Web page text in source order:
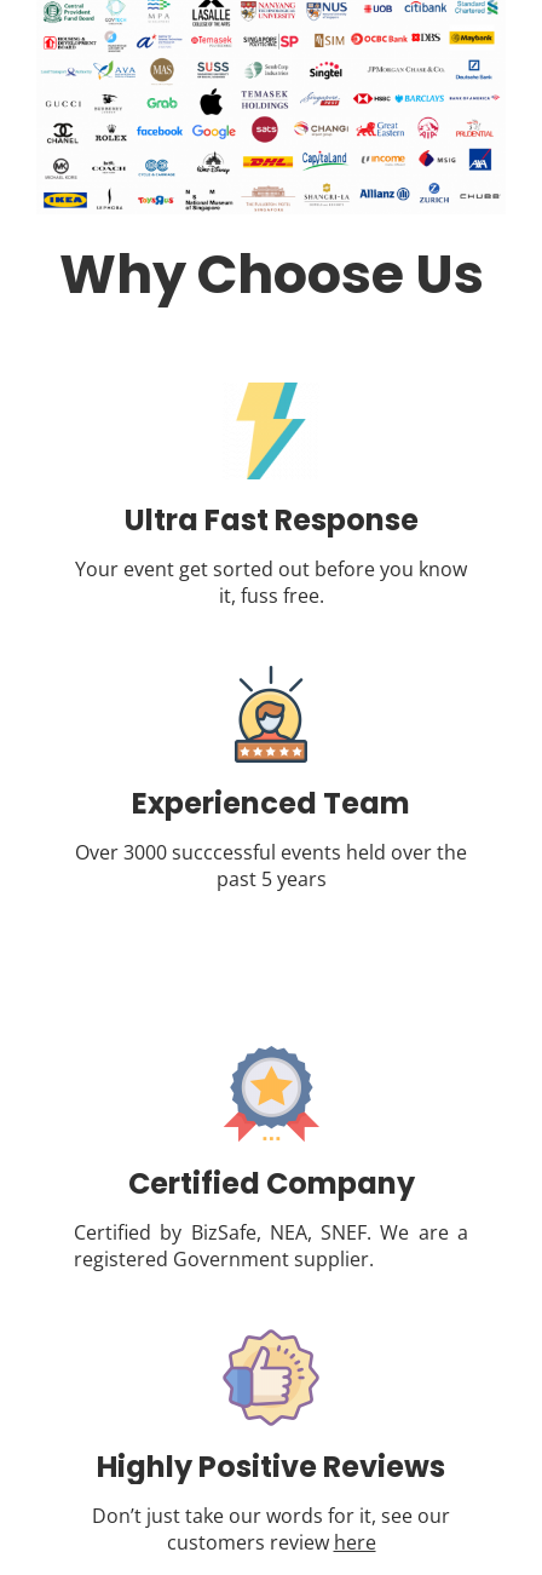
Why Choose Us
Ultra Fast Response
Your event get sorted out before you know
it, fuss free.
Experienced Team
Over 3000 succcessful events held over the
past 5 years
Certified Company
Certified by BizSafe, NEA, SNEF. We are a
registered Government supplier.
Highly Positive Reviews
Don’t just take our words for it, see our
customers review here